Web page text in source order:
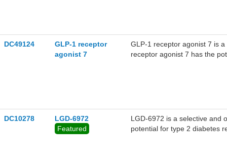
DC49124
GLP-1 receptor
agonist 7
GLP-1 receptor agonist 7 is
receptor agonist 7 has the
DC10278
LGD-6972
Featured
LGD-6972 is a selective and
potential for type 2 diabetes